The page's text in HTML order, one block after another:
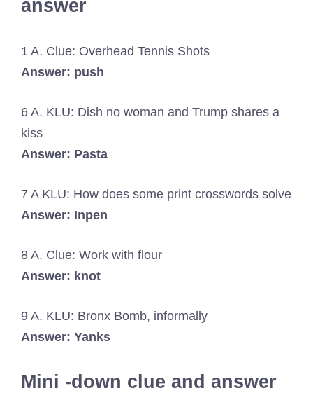
answer
1 A. Clue: Overhead Tennis Shots
Answer: push
6 A. KLU: Dish no woman and Trump shares a
kiss
Answer: Pasta
7 A KLU: How does some print crosswords solve
Answer: Inpen
8 A. Clue: Work with flour
Answer: knot
9 A. KLU: Bronx Bomb, informally
Answer: Yanks
Mini -down clue and answer